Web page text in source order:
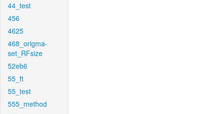
44_test
456
4625
468_origma-
set_RFsize
52eb6
55_ft
55_test
555_method